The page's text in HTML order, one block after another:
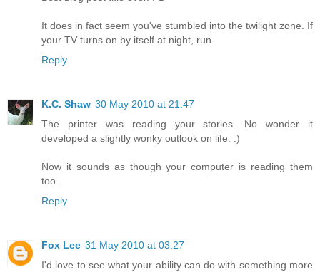
It does in fact seem you've stumbled into the twilight zone. If
your TV turns on by itself at night, run.
Reply
K.C. Shaw 30 May 2010 at 21:47
The printer was reading your stories. No wonder it
developed a slightly wonky outlook on life. :)
Now it sounds as though your computer is reading them
too.
Reply
Fox Lee 31 May 2010 at 03:27
I'd love to see what your ability can do with something more